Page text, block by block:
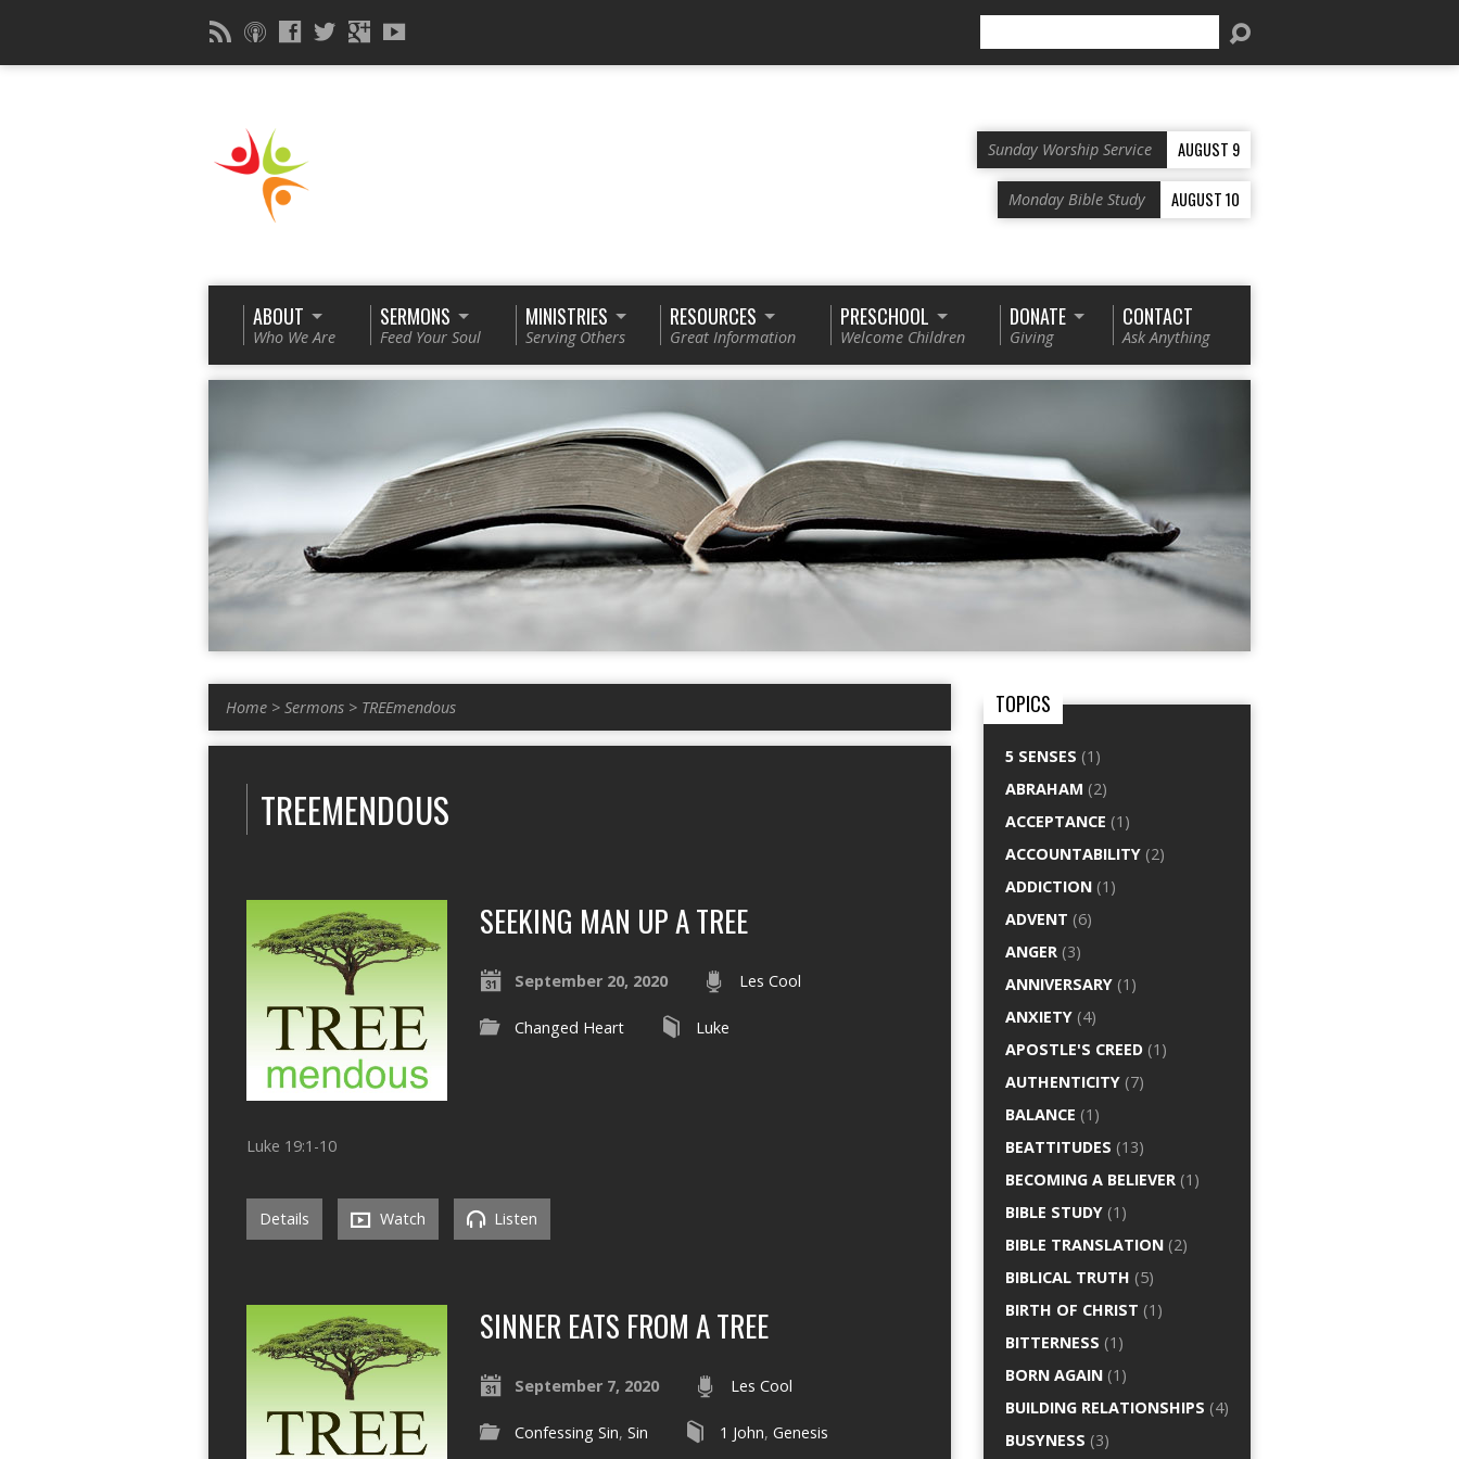
Sunday Worship Service AUGUST 9
Monday Bible Study AUGUST 10
ABOUT
Who We Are
SERMONS
Feed Your Soul
MINISTRIES
Serving Others
RESOURCES
Great Information
PRESCHOOL
Welcome Children
DONATE
Giving
CONTACT
Ask Anything
Home > Sermons > TREEmendous
TREEMENDOUS
SEEKING MAN UP A TREE
September 20, 2020 Les Cool
Changed Heart Luke
Luke 19:1-10
Details Watch Listen
SINNER EATS FROM A TREE
September 7, 2020 Les Cool
Confessing Sin, Sin 1 John, Genesis
TOPICS
5 SENSES (1)
ABRAHAM (2)
ACCEPTANCE (1)
ACCOUNTABILITY (2)
ADDICTION (1)
ADVENT (6)
ANGER (3)
ANNIVERSARY (1)
ANXIETY (4)
APOSTLE'S CREED (1)
AUTHENTICITY (7)
BALANCE (1)
BEATTITUDES (13)
BECOMING A BELIEVER (1)
BIBLE STUDY (1)
BIBLE TRANSLATION (2)
BIBLICAL TRUTH (5)
BIRTH OF CHRIST (1)
BITTERNESS (1)
BORN AGAIN (1)
BUILDING RELATIONSHIPS (4)
BUSYNESS (3)